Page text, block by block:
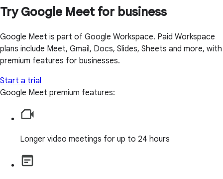
Try Google Meet for business
Google Meet is part of Google Workspace. Paid Workspace
plans include Meet, Gmail, Docs, Slides, Sheets and more, with
premium features for businesses.
Start a trial
Google Meet premium features:
Longer video meetings for up to 24 hours